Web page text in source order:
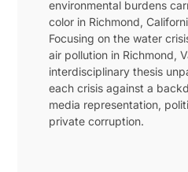
environmental burdens
color in Richmond,
Focusing on the water
air pollution in Richmond,
interdisciplinary thesis
each crisis against a
media representation,
private corruption.